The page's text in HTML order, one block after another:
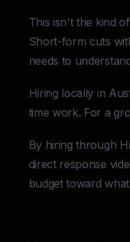
This isn't the kind
Short-form cuts
needs to
Hiring locally in
time work. For a
By hiring through
direct response
budget toward